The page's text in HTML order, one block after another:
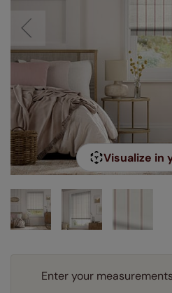
Visualize in
Enter your